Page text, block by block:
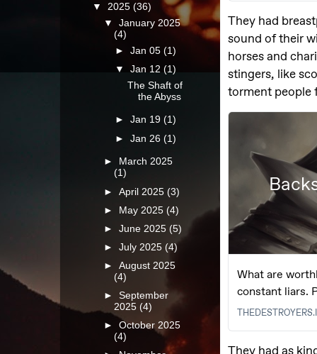
▼ 2025 (36)
▼January 2025
(4)
►Jan 05(1)
▼Jan 12(1)
The Shaft of
the Abyss
►Jan 19(1)
►Jan 26(1)
►
March 2025
(1)
►April 2025(3)
► May 2025(4)
►June 2025(5)
►July 2025(4)
►August 2025
(4)
►September
2025 (4)
►October 2025
(4)